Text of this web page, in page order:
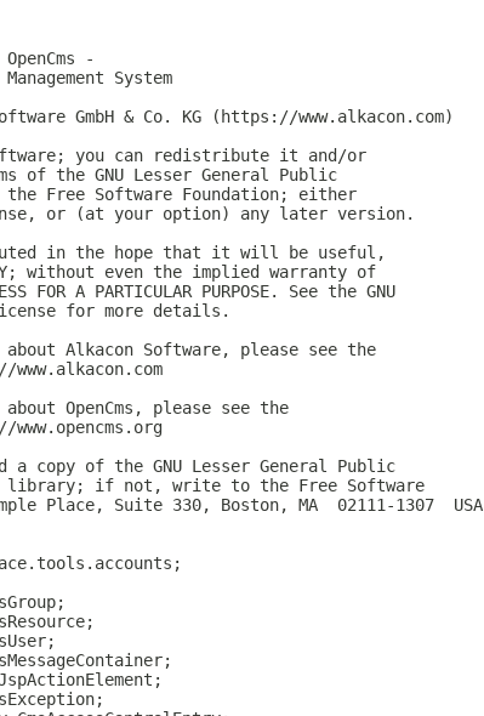
-
System
GmbH & Co. KG (https://www.alkacon.com)
you can redistribute it and/or
of the GNU Lesser General Public
Free Software Foundation; either
or (at your option) any later version.
in the hope that it will be useful,
without even the implied warranty of
FOR A PARTICULAR PURPOSE. See the GNU
for more details.
Alkacon Software, please see the
OpenCms, please see the
a copy of the GNU Lesser General Public
library; if not, write to the Free Software
Place, Suite 330, Boston, MA  02111-1307  USA